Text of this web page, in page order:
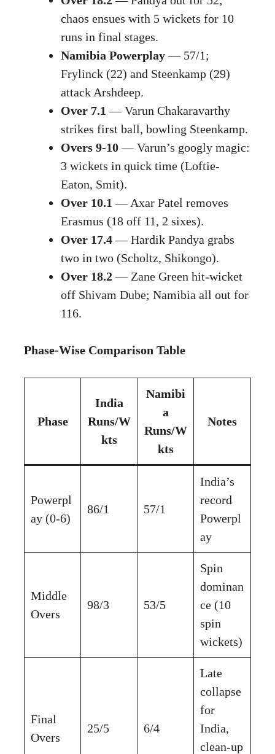
chaos ensues with 5 wickets for 10
runs in final stages.
Namibia Powerplay— 57/1;
Frylinck (22) and Steenkamp (29)
attack Arshdeep.
Over 7.1 — Varun Chakaravarthy
strikes first ball, bowling Steenkamp.
Overs 9-10— Varun’s googly magic:
3 wickets in quick time (Loftie-
Eaton, Smit).
Over 10.1 — Axar Patel removes
Erasmus (18 off 11, 2 sixes).
Over 17.4— Hardik Pandya grabs
two in two (Scholtz, Shikongo).
Over 18.2— Zane Green hit-wicket
off Shivam Dube; Namibia all out for
116.
Phase-Wise Comparison Table
Phase
India
Runs/W
kts
Namibi
a
Runs/W
kts
Notes
Powerpl
ay (0-6)
86/1 57/1
India’s
record
Powerpl
ay
Middle
Overs
98/3 53/5
Spin
dominan
ce (10
spin
wickets)
Final
Overs
25/5 6/4
Late
collapse
for
India,
clean-up